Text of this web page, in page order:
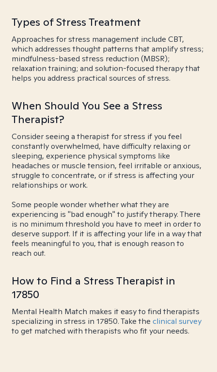
Types of Stress Treatment
Approaches for stress management include CBT,
which addresses thought patterns that amplify stress;
mindfulness-based stress reduction (MBSR);
relaxation training; and solution-focused therapy that
helps you address practical sources of stress.
When Should You See a Stress
Therapist?
Consider seeing a therapist for stress if you feel
constantly overwhelmed, have difficulty relaxing or
sleeping, experience physical symptoms like
headaches or muscle tension, feel irritable or anxious,
struggle to concentrate, or if stress is affecting your
relationships or work.
Some people wonder whether what they are
experiencing is "bad enough" to justify therapy. There
is no minimum threshold you have to meet in order to
deserve support. If it is affecting your life in a way that
feels meaningful to you, that is enough reason to
reach out.
How to Find a Stress Therapist in
17850
Mental Health Match makes it easy to find therapists
specializing in stress in 17850. Take the clinical survey
to get matched with therapists who fit your needs.